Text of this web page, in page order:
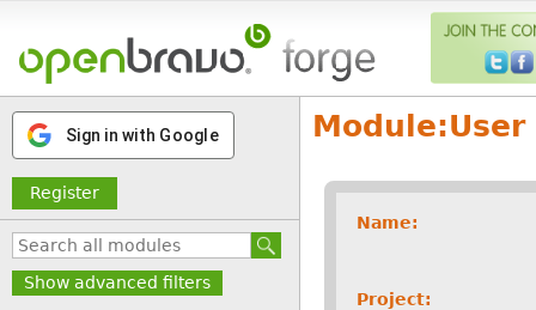
Sign in with Google
Register
Show advanced filters
Module:
Name:
Project: